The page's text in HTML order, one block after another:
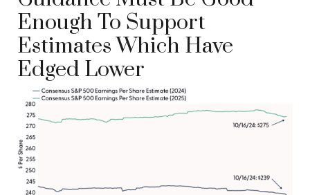
Enough To Support
Estimates Which Have
Edged Lower